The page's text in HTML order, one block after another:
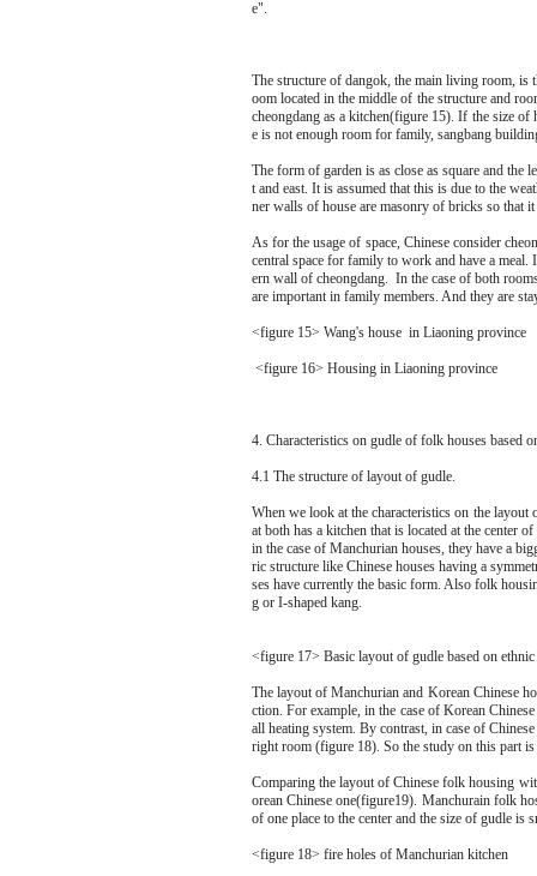
e".
The structure of dangok, the main living room, is
oom located in the middle of the structure and
cheongdang as a kitchen(figure 15). If the size of
e is not enough room for family, sangbang
The form of garden is as close as square and the
t and east. It is assumed that this is due to the
ner walls of house are masonry of bricks so that
As for the usage of space, Chinese consider
central space for family to work and have a meal.
ern wall of cheongdang. In the case of both
are important in family members. And they are
<figure 15> Wang's house in Liaoning province
<figure 16> Housing in Liaoning province
4. Characteristics on gudle of folk houses based
4.1 The structure of layout of gudle.
When we look at the characteristics on the
at both has a kitchen that is located at the center
in the case of Manchurian houses, they have a
ric structure like Chinese houses having a
ses have currently the basic form. Also folk
g or I-shaped kang.
<figure 17> Basic layout of gudle based on
The layout of Manchurian and Korean Chinese
ction. For example, in the case of Korean
all heating system. By contrast, in case of
right room (figure 18). So the study on this part is
Comparing the layout of Chinese folk housing
orean Chinese one(figure19). Manchurain folk
of one place to the center and the size of gudle is
<figure 18> fire holes of Manchurian kitchen